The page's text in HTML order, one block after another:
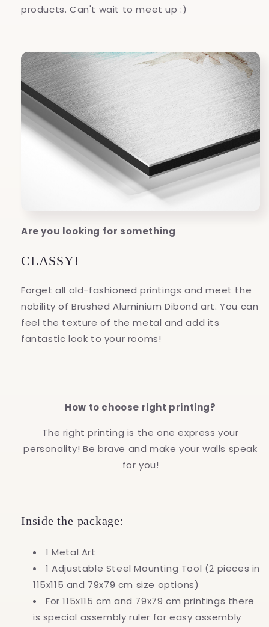
products. Can't wait to meet up :)
Are you looking for something
CLASSY!
Forget all old-fashioned printings and meet the
nobility of Brushed Aluminium Dibond art. You can
feel the texture of the metal and add its
fantastic look to your rooms!
How to choose right printing?
The right printing is the one express your
personality! Be brave and make your walls speak
for you!
Inside the package:
1 Metal Art
1 Adjustable Steel Mounting Tool (2 pieces in
115x115 and 79x79 cm size options)
For 115x115 cm and 79x79 cm printings there
is special assembly ruler for easy assembly